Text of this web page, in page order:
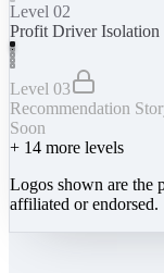
Level 02
Profit Driver Isolation
Level 03
Recommendation
Soon
+ 14 more levels
Logos shown are the
affiliated or endorsed.